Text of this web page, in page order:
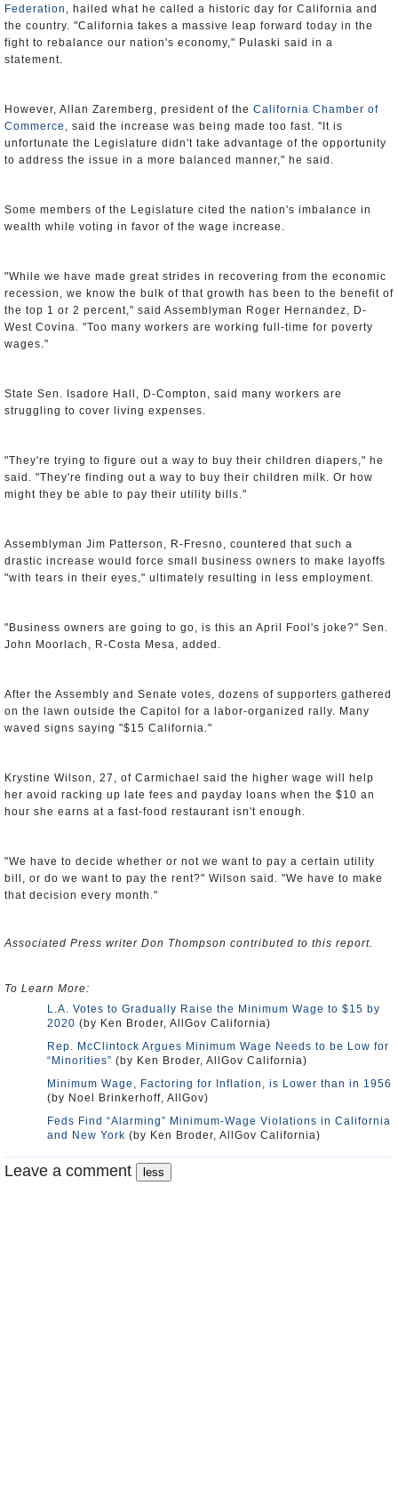
Federation , hailed what he called a historic day for California and
the country. "California takes a massive leap forward today in the
fight to rebalance our nation's economy," Pulaski said in a
statement.
However, Allan Zaremberg, president of the California Chamber of
Commerce , said the increase was being made too fast. "It is
unfortunate the Legislature didn't take advantage of the opportunity
to address the issue in a more balanced manner," he said.
Some members of the Legislature cited the nation's imbalance in
wealth while voting in favor of the wage increase.
"While we have made great strides in recovering from the economic
recession, we know the bulk of that growth has been to the benefit of
the top 1 or 2 percent," said Assemblyman Roger Hernandez, D-
West Covina. "Too many workers are working full-time for poverty
wages."
State Sen. Isadore Hall, D-Compton, said many workers are
struggling to cover living expenses.
"They're trying to figure out a way to buy their children diapers," he
said. "They're finding out a way to buy their children milk. Or how
might they be able to pay their utility bills."
Assemblyman Jim Patterson, R-Fresno, countered that such a
drastic increase would force small business owners to make layoffs
"with tears in their eyes," ultimately resulting in less employment.
"Business owners are going to go, is this an April Fool's joke?" Sen.
John Moorlach, R-Costa Mesa, added.
After the Assembly and Senate votes, dozens of supporters gathered
on the lawn outside the Capitol for a labor-organized rally. Many
waved signs saying "$15 California."
Krystine Wilson, 27, of Carmichael said the higher wage will help
her avoid racking up late fees and payday loans when the $10 an
hour she earns at a fast-food restaurant isn't enough.
"We have to decide whether or not we want to pay a certain utility
bill, or do we want to pay the rent?" Wilson said. "We have to make
that decision every month."
Associated Press writer Don Thompson contributed to this report.
To Learn More:
L.A. Votes to Gradually Raise the Minimum Wage to $15 by
2020 (by Ken Broder, AllGov California)
Rep. McClintock Argues Minimum Wage Needs to be Low for
“Minorities” (by Ken Broder, AllGov California)
Minimum Wage, Factoring for Inflation, is Lower than in 1956
(by Noel Brinkerhoff, AllGov)
Feds Find “Alarming” Minimum-Wage Violations in California
and New York (by Ken Broder, AllGov California)
Leave a comment